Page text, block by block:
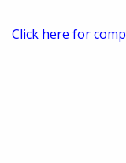
Click here for